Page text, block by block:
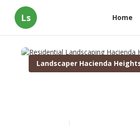
Ls Home
Landscaper Hacienda